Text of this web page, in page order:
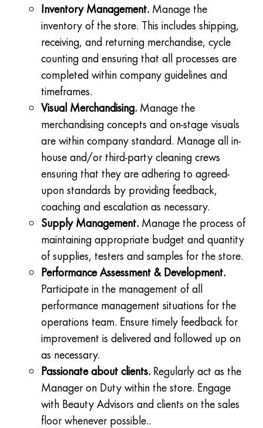
Inventory Management. Manage the
inventory of the store. This includes shipping,
receiving, and returning merchandise, cycle
counting and ensuring that all processes are
completed within company guidelines and
timeframes.
Visual Merchandising. Manage the
merchandising concepts and on-stage visuals
are within company standard. Manage all in-
house and/or third-party cleaning crews
ensuring that they are adhering to agreed-
upon standards by providing feedback,
coaching and escalation as necessary.
Supply Management. Manage the process of
maintaining appropriate budget and quantity
of supplies, testers and samples for the store.
Performance Assessment & Development.
Participate in the management of all
performance management situations for the
operations team. Ensure timely feedback for
improvement is delivered and followed up on
as necessary.
Passionate about clients. Regularly act as the
Manager on Duty within the store. Engage
with Beauty Advisors and clients on the sales
floor whenever possible..